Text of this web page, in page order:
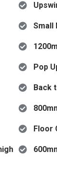
Small
Pop
Back
Floor